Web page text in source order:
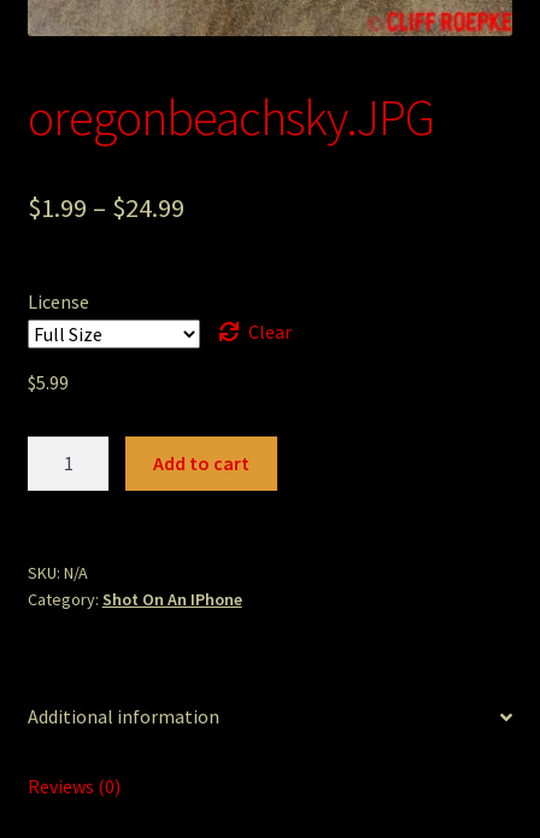
Photography
Sepia Mining Gallery (unused)
oregonbeachsky.JPG
$1.99 – $24.99
License
Clear
$5.99
Add to cart
SKU: N/A
Category: Shot On An IPhone
Additional information
Reviews (0)